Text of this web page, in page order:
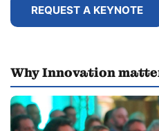
REQUEST A KEYNOTE
Why Innovation